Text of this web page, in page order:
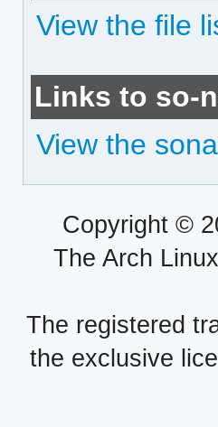
View the file
Links to so-
View the
Copyright ©
The Arch
The registered
the exclusive